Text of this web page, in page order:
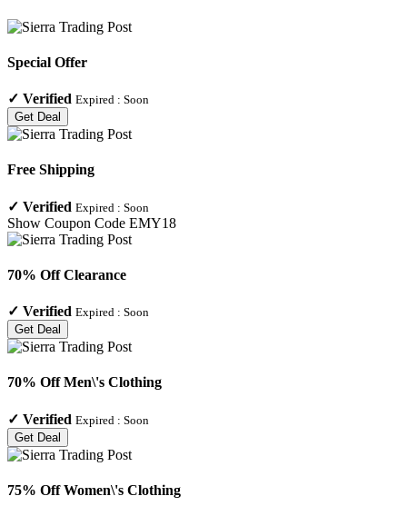
Special Offer
✓ Verified Expired : Soon
Get Deal
Free Shipping
✓ Verified Expired : Soon
Show Coupon Code EMY18
70% Off Clearance
✓ Verified Expired : Soon
Get Deal
70% Off Men\'s Clothing
✓ Verified Expired : Soon
Get Deal
75% Off Women\'s Clothing